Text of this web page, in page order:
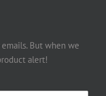
emails. But when we
alert!